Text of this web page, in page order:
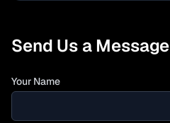
Send Us a Message
Your Name